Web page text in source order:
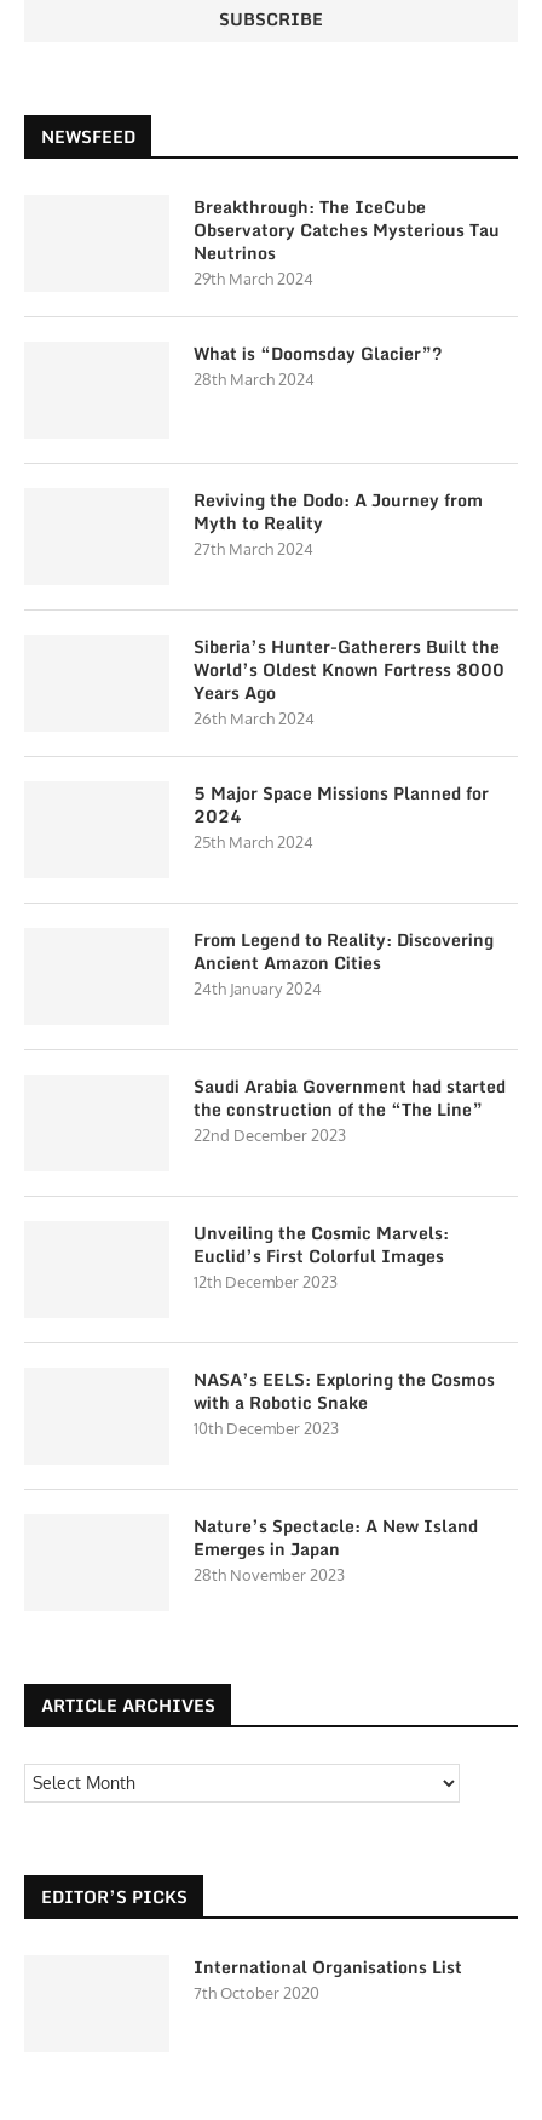
NEWSFEED
Breakthrough: The IceCube
Observatory Catches Mysterious Tau
Neutrinos
29th March 2024
What is “Doomsday Glacier”?
28th March 2024
Reviving the Dodo: A Journey from
Myth to Reality
27th March 2024
Siberia’s Hunter-Gatherers Built the
World’s Oldest Known Fortress 8000
Years Ago
26th March 2024
5 Major Space Missions Planned for
2024
25th March 2024
From Legend to Reality: Discovering
Ancient Amazon Cities
24th January 2024
Saudi Arabia Government had started
the construction of the “The Line”
22nd December 2023
Unveiling the Cosmic Marvels:
Euclid’s First Colorful Images
12th December 2023
NASA’s EELS: Exploring the Cosmos
with a Robotic Snake
10th December 2023
Nature’s Spectacle: A New Island
Emerges in Japan
28th November 2023
ARTICLE ARCHIVES
EDITOR’S PICKS
International Organisations List
7th October 2020